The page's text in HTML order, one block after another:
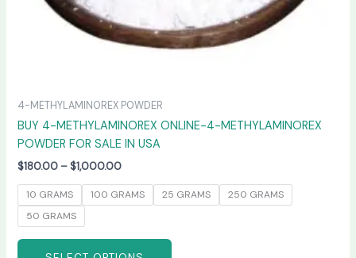
4-METHYLAMINOREX POWDER
BUY 4-METHYLAMINOREX ONLINE-4-METHYLAMINOREX
POWDER FOR SALE IN USA
$180.00 – $1,000.00
10 GRAMS 100 GRAMS 25 GRAMS
250 GRAMS
50 GRAMS